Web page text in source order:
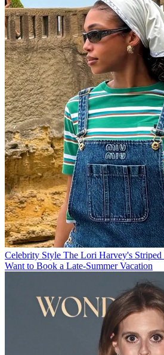
Celebrity Style The Lori Harvey's
Want to Book a Late-Summer Vacation